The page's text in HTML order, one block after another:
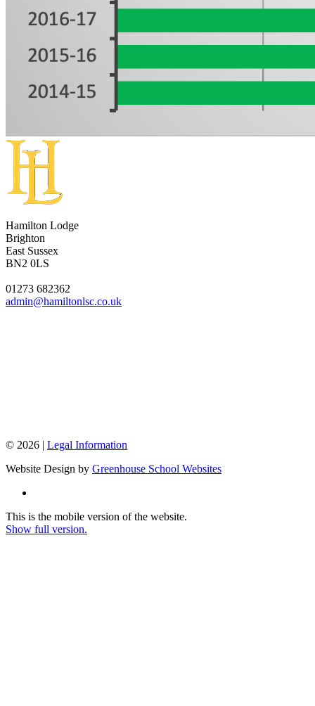
Hamilton Lodge
Brighton
East Sussex
BN2 0LS
01273 682362
admin@hamiltonlsc.co.uk
© 2026 | Legal Information
Website Design by Greenhouse School Websites
This is the mobile version of the website.
Show full version.